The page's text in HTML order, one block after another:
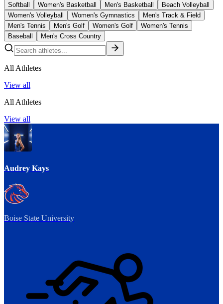
Softball
Women's Basketball Men's Basketball
Beach Volleyball
Women's Volleyball
Women's Gymnastics
Men's Track & Field
Men's Tennis
Men's Golf Women's Golf
Women's Tennis
Baseball
Men's Cross Country
All Athletes
View all
All Athletes
View all
Audrey Kays
Boise State University